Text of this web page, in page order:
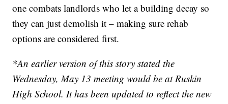
one combats landlords who let a building decay so
they can just demolish it – making sure rehab
options are considered first.
*An earlier version of this story stated the
Wednesday, May 13 meeting would be at Ruskin
High School. It has been updated to reflect the new